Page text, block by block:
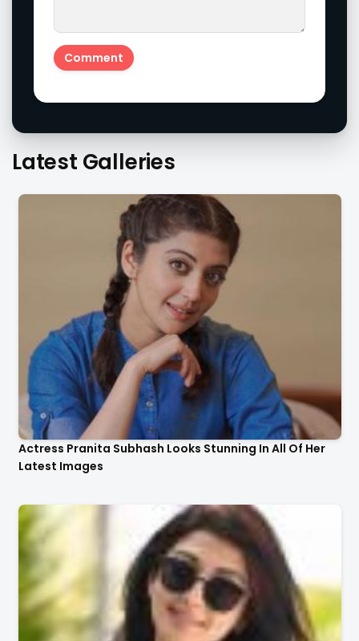
Latest Galleries
Actress Pranita Subhash Looks Stunning In All Of Her
Latest Images